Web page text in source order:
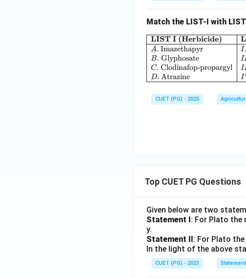
Match the LIST-I with
LIST I (Herbicide)
A. Imazethapyr
B. Glyphosate
C. Clodinafop-propargyl
D. Atrazine
I .
I
CUET (PG) - 2025
Top CUET PG Questions
Given below are two
Statement I: For Plato the
y.
Statement II: For Plato
In the light of the above
CUET (PG) - 2023